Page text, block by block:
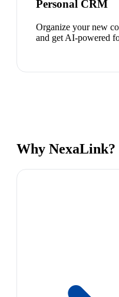
Personal CRM
Organize your new
and get AI-powered
Why NexaLink?